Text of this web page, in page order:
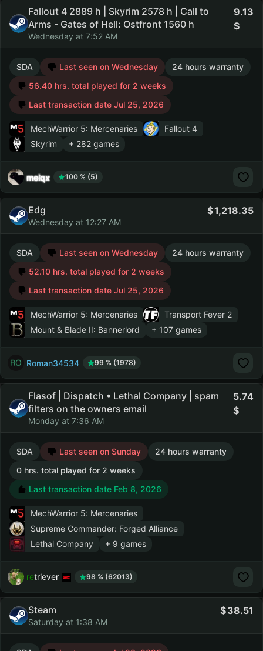
Fallout 4 2889 h | Skyrim 2578 h | Call to
Arms - Gates of Hell: Ostfront 1560 h
Wednesday at 7:52 AM
9.13
SDA Last seen on Wednesday
24 hours warranty
56.40 hrs. total played for 2 weeks
Last transaction date Jul 25, 2026
MechWarrior 5: Mercenaries
Fallout 4
Skyrim
+ 282 games
meiqx 100 % (5)
Edg
Wednesday at 12:27 AM
1,218.35
SDA Last seen on Wednesday
24 hours warranty
52.10 hrs. total played for 2 weeks
Last transaction date Jul 25, 2026
MechWarrior 5: Mercenaries
Transport Fever 2
Mount & Blade II: Bannerlord
+ 107 games
Roman34534 99 % (1978)
Flasof | Dispatch • Lethal Company | spam
filters on the owners email
Monday at 7:36 AM
5.74
SDA Last seen on Sunday
24 hours warranty
0 hrs. total played for 2 weeks
Last transaction date Feb 8, 2026
MechWarrior 5: Mercenaries
Supreme Commander: Forged Alliance
Lethal Company
+ 9 games
retriever 98 % (62013)
Steam
Saturday at 1:38 AM
38.51